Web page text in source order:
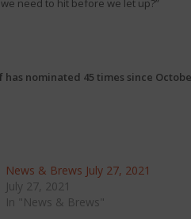
need to hit before we let up?”
nominated 45 times since
News & Brews July 27, 2021
July 27, 2021
In "News & Brews"